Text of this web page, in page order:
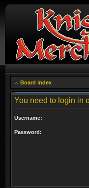
Board index
You need to login in
Username:
Password: